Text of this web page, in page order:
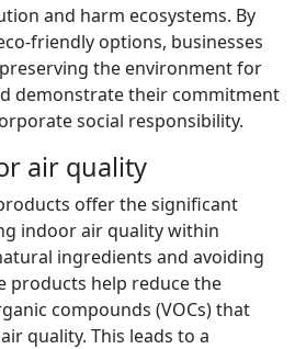
and harm ecosystems. By
friendly options, businesses
the environment for
demonstrate their commitment
social responsibility.
air quality
offer the significant
indoor air quality within
ingredients and avoiding
products help reduce the
compounds (VOCs) that
quality. This leads to a